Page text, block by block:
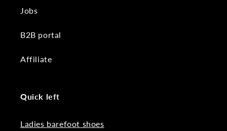
Jobs
B2B portal
Affiliate
Quick left
Ladies barefoot shoes